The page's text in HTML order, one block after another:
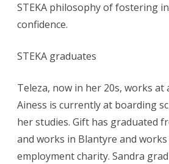
STEKA philosophy of fostering
confidence.
STEKA graduates
Teleza, now in her 20s, works at
Ainess is currently at boarding
her studies. Gift has graduated
and works in Blantyre and
employment charity. Sandra